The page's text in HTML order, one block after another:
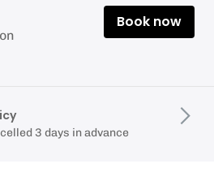
Book now
3 days in advance